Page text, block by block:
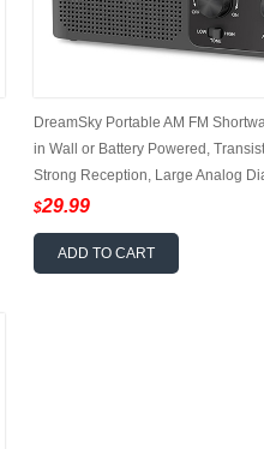
DreamSky Portable AM FM
in Wall or Battery Powered,
Strong Reception, Large Analog
Display, 12/24Hr, Headphone Jack,
$29.99
ADD TO CART